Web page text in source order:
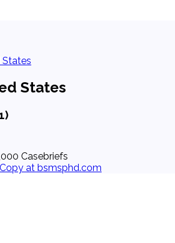
States
States
Casebriefs
at bsmsphd.com